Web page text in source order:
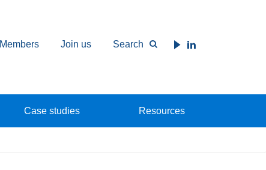
Members Join us Search
Case studies Resources